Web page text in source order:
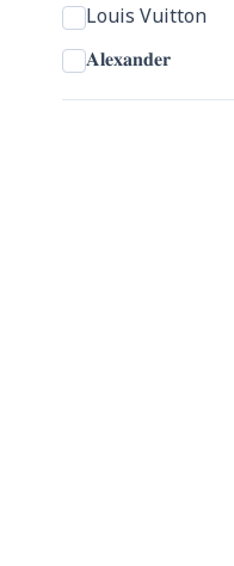
Louis Vuitton
𝐀𝐥𝐞𝐱𝐚𝐧𝐝𝐞𝐫